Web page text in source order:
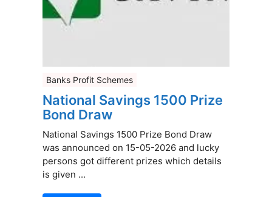
Banks Profit Schemes
National Savings 1500 Prize
Bond Draw
National Savings 1500 Prize Bond Draw
was announced on 15-05-2026 and lucky
persons got different prizes which details
is given ...